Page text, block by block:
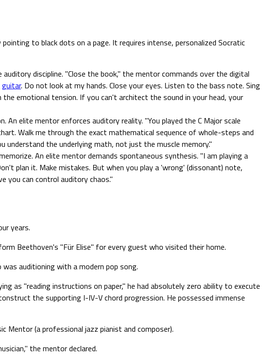
to black dots on a page. It requires intense, personalized Socratic
discipline. "Close the book," the mentor commands over the digital
guitar. Do not look at my hands. Close your eyes. Listen to the bass note. Sing
emotional tension. If you can't architect the sound in your head, your
elite mentor enforces auditory reality. "You played the C Major scale
Walk me through the exact mathematical sequence of whole-steps and
understand the underlying math, not just the muscle memory."
An elite mentor demands spontaneous synthesis. "I am playing a
plan it. Make mistakes. But when you play a 'wrong' (dissonant) note,
you can control auditory chaos."
years.
Beethoven's "Für Elise" for every guest who visited their home.
auditioning with a modern pop song.
as "reading instructions on paper," he had absolutely zero ability to execute
the supporting I-IV-V chord progression. He possessed immense
Mentor (a professional jazz pianist and composer).
the mentor declared.